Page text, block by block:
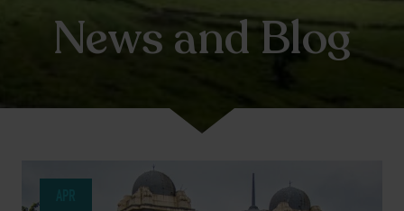
News and Blog